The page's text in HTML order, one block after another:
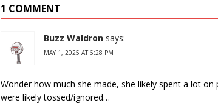
1 COMMENT
Buzz Waldron says:
MAY 1, 2025 AT 6:28 PM
Wonder how much she made, she likely spent a lot
were likely tossed/ignored…